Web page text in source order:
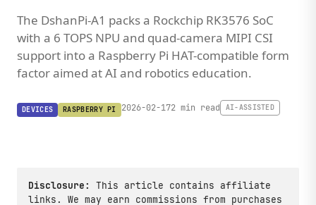
The DshanPi-A1 packs a Rockchip RK3576 SoC
with a 6 TOPS NPU and quad-camera MIPI CSI
support into a Raspberry Pi HAT-compatible form
factor aimed at AI and robotics education.
DEVICES RASPBERRY PI 2026-02-172 min read AI-ASSISTED
Disclosure:
This article contains affiliate
links. We may earn commissions from purchases